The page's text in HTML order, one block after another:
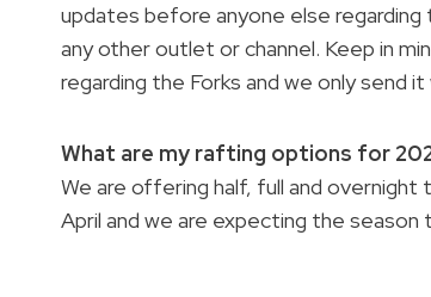
updates before anyone else
any other outlet or channel. Keep in
regarding the Forks and we only send
What are my rafting options for
We are offering half, full and overnight
April and we are expecting the season